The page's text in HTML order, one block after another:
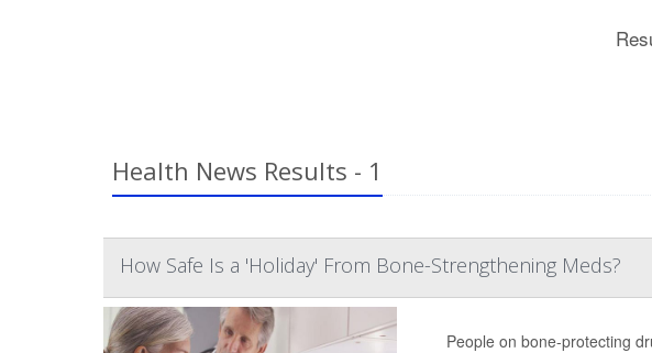
Health News Results - 1
How Safe Is a 'Holiday' From Bone-Strengthening Meds?
People on bone-protecting